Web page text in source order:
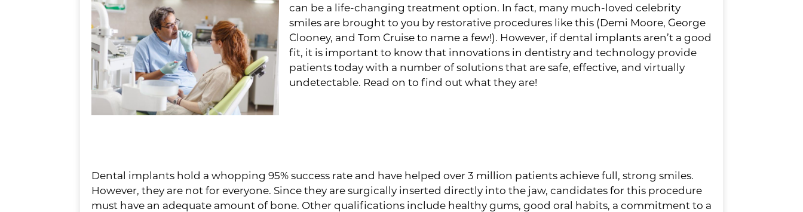
can be a life-changing treatment option. In fact, many much-loved celebrity
smiles are brought to you by restorative procedures like this (Demi Moore, George
Clooney, and Tom Cruise to name a few!). However, if dental implants aren’t a good
fit, it is important to know that innovations in dentistry and technology provide
patients today with a number of solutions that are safe, effective, and virtually
undetectable. Read on to find out what they are!
Dental implants hold a whopping 95% success rate and have helped over 3 million patients achieve full, strong smiles.
However, they are not for everyone. Since they are surgically inserted directly into the jaw, candidates for this procedure
must have an adequate amount of bone. Other qualifications include healthy gums, good oral habits, a commitment to a